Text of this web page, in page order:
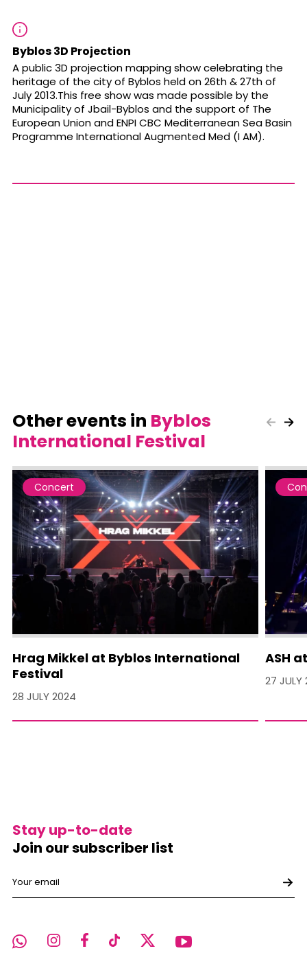
Byblos 3D Projection
A public 3D projection mapping show celebrating the
heritage of the city of Byblos held on 26th & 27th of
July 2013.This free show was made possible by the
Municipality of Jbail-Byblos and the support of The
European Union and ENPI CBC Mediterranean Sea Basin
Programme International Augmented Med (I AM).
Other events in Byblos
International Festival
Concert
Hrag Mikkel at Byblos International
Festival
28 JULY 2024
ASH
27 JULY
Stay up-to-date
Join our subscriber list